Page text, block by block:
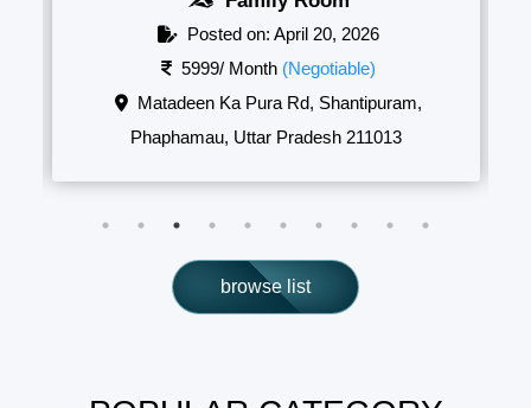
Posted on: April 20, 2026
5999/ Month (Negotiable)
Matadeen Ka Pura Rd, Shantipuram,
Phaphamau, Uttar Pradesh 211013
browse list